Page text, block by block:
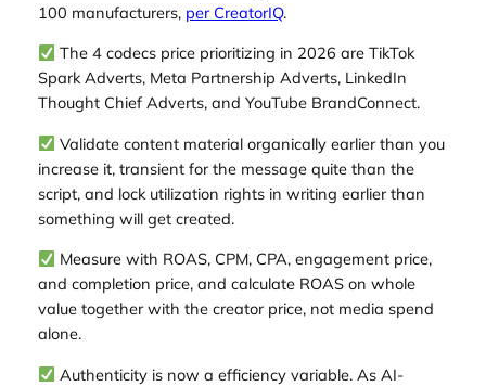
100 manufacturers, per CreatorIQ.
The 4 codecs price prioritizing in 2026 are TikTok
Spark Adverts, Meta Partnership Adverts, LinkedIn
Thought Chief Adverts, and YouTube BrandConnect.
Validate content material organically earlier than you
increase it, transient for the message quite than the
script, and lock utilization rights in writing earlier than
something will get created.
Measure with ROAS, CPM, CPA, engagement price,
and completion price, and calculate ROAS on whole
value together with the creator price, not media spend
alone.
Authenticity is now a efficiency variable. As AI-